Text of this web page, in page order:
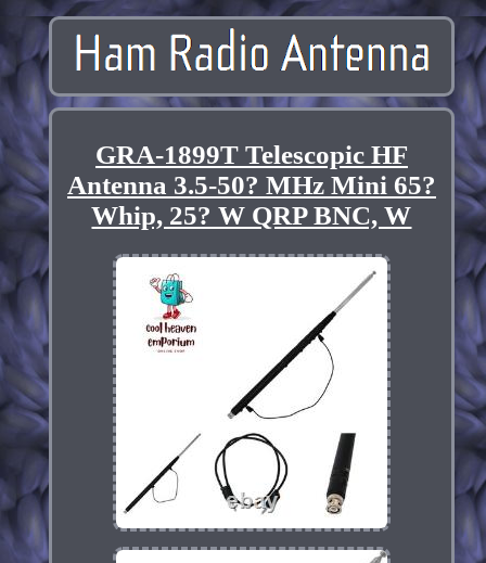
GRA-1899T Telescopic HF
Antenna 3.5-50? MHz Mini 65?
Whip, 25? W QRP BNC, W